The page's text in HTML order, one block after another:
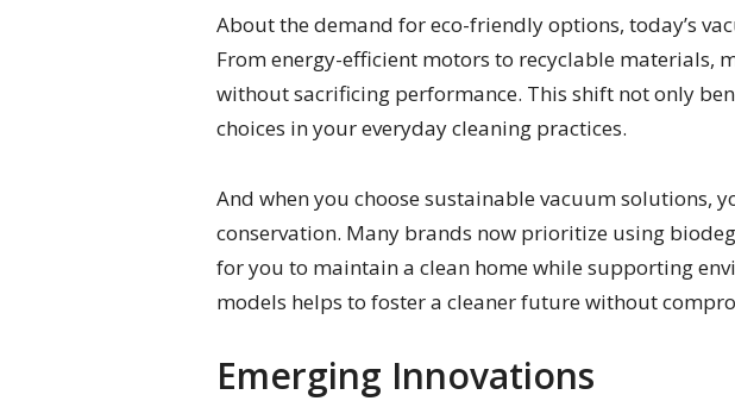
About the demand for eco-friendly options, today’s
From energy-efficient motors to recyclable
without sacrificing performance. This shift not only
choices in your everyday cleaning practices.
And when you choose sustainable vacuum
conservation. Many brands now prioritize using
for you to maintain a clean home while supporting
models helps to foster a cleaner future without
Emerging Innovations